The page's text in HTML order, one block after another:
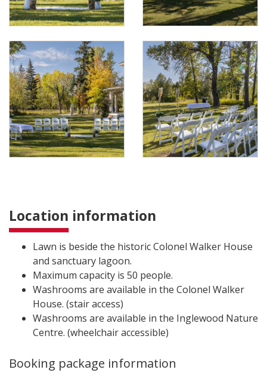
Location information
Lawn is beside the historic Colonel Walker House
and sanctuary lagoon.
Maximum capacity is 50 people.
Washrooms are available in the Colonel Walker
House. (stair access)
Washrooms are available in the Inglewood Nature
Centre. (wheelchair accessible)
Booking package information